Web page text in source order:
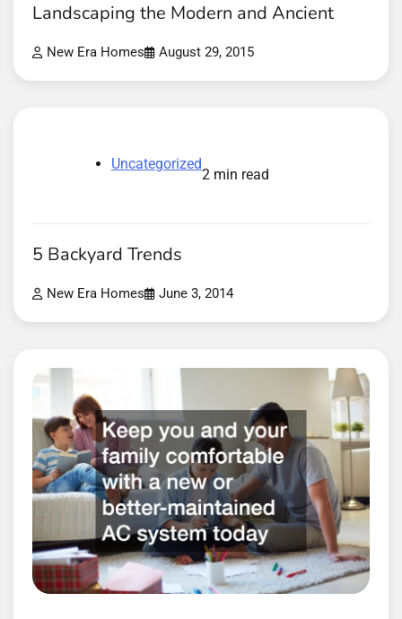
Landscaping the Modern and Ancient
New Era Homes August 29, 2015
Uncategorized
2 min read
5 Backyard Trends
New Era Homes June 3, 2014